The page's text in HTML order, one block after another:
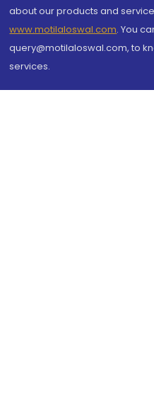
about our products and
www.motilaloswal.com. You
query@motilaloswal.com, to
services.